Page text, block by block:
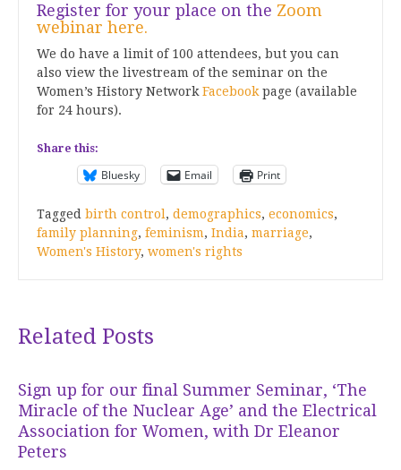
Register for your place on the Zoom
webinar here.
We do have a limit of 100 attendees, but you can
also view the livestream of the seminar on the
Women’s History Network Facebook page (available
for 24 hours).
Share this:
Bluesky Email Print
Tagged birth control , demographics, economics,
family planning, feminism, India, marriage,
Women's History, women's rights
Related Posts
Sign up for our final Summer Seminar, ‘The
Miracle of the Nuclear Age’ and the Electrical
Association for Women, with Dr Eleanor
Peters